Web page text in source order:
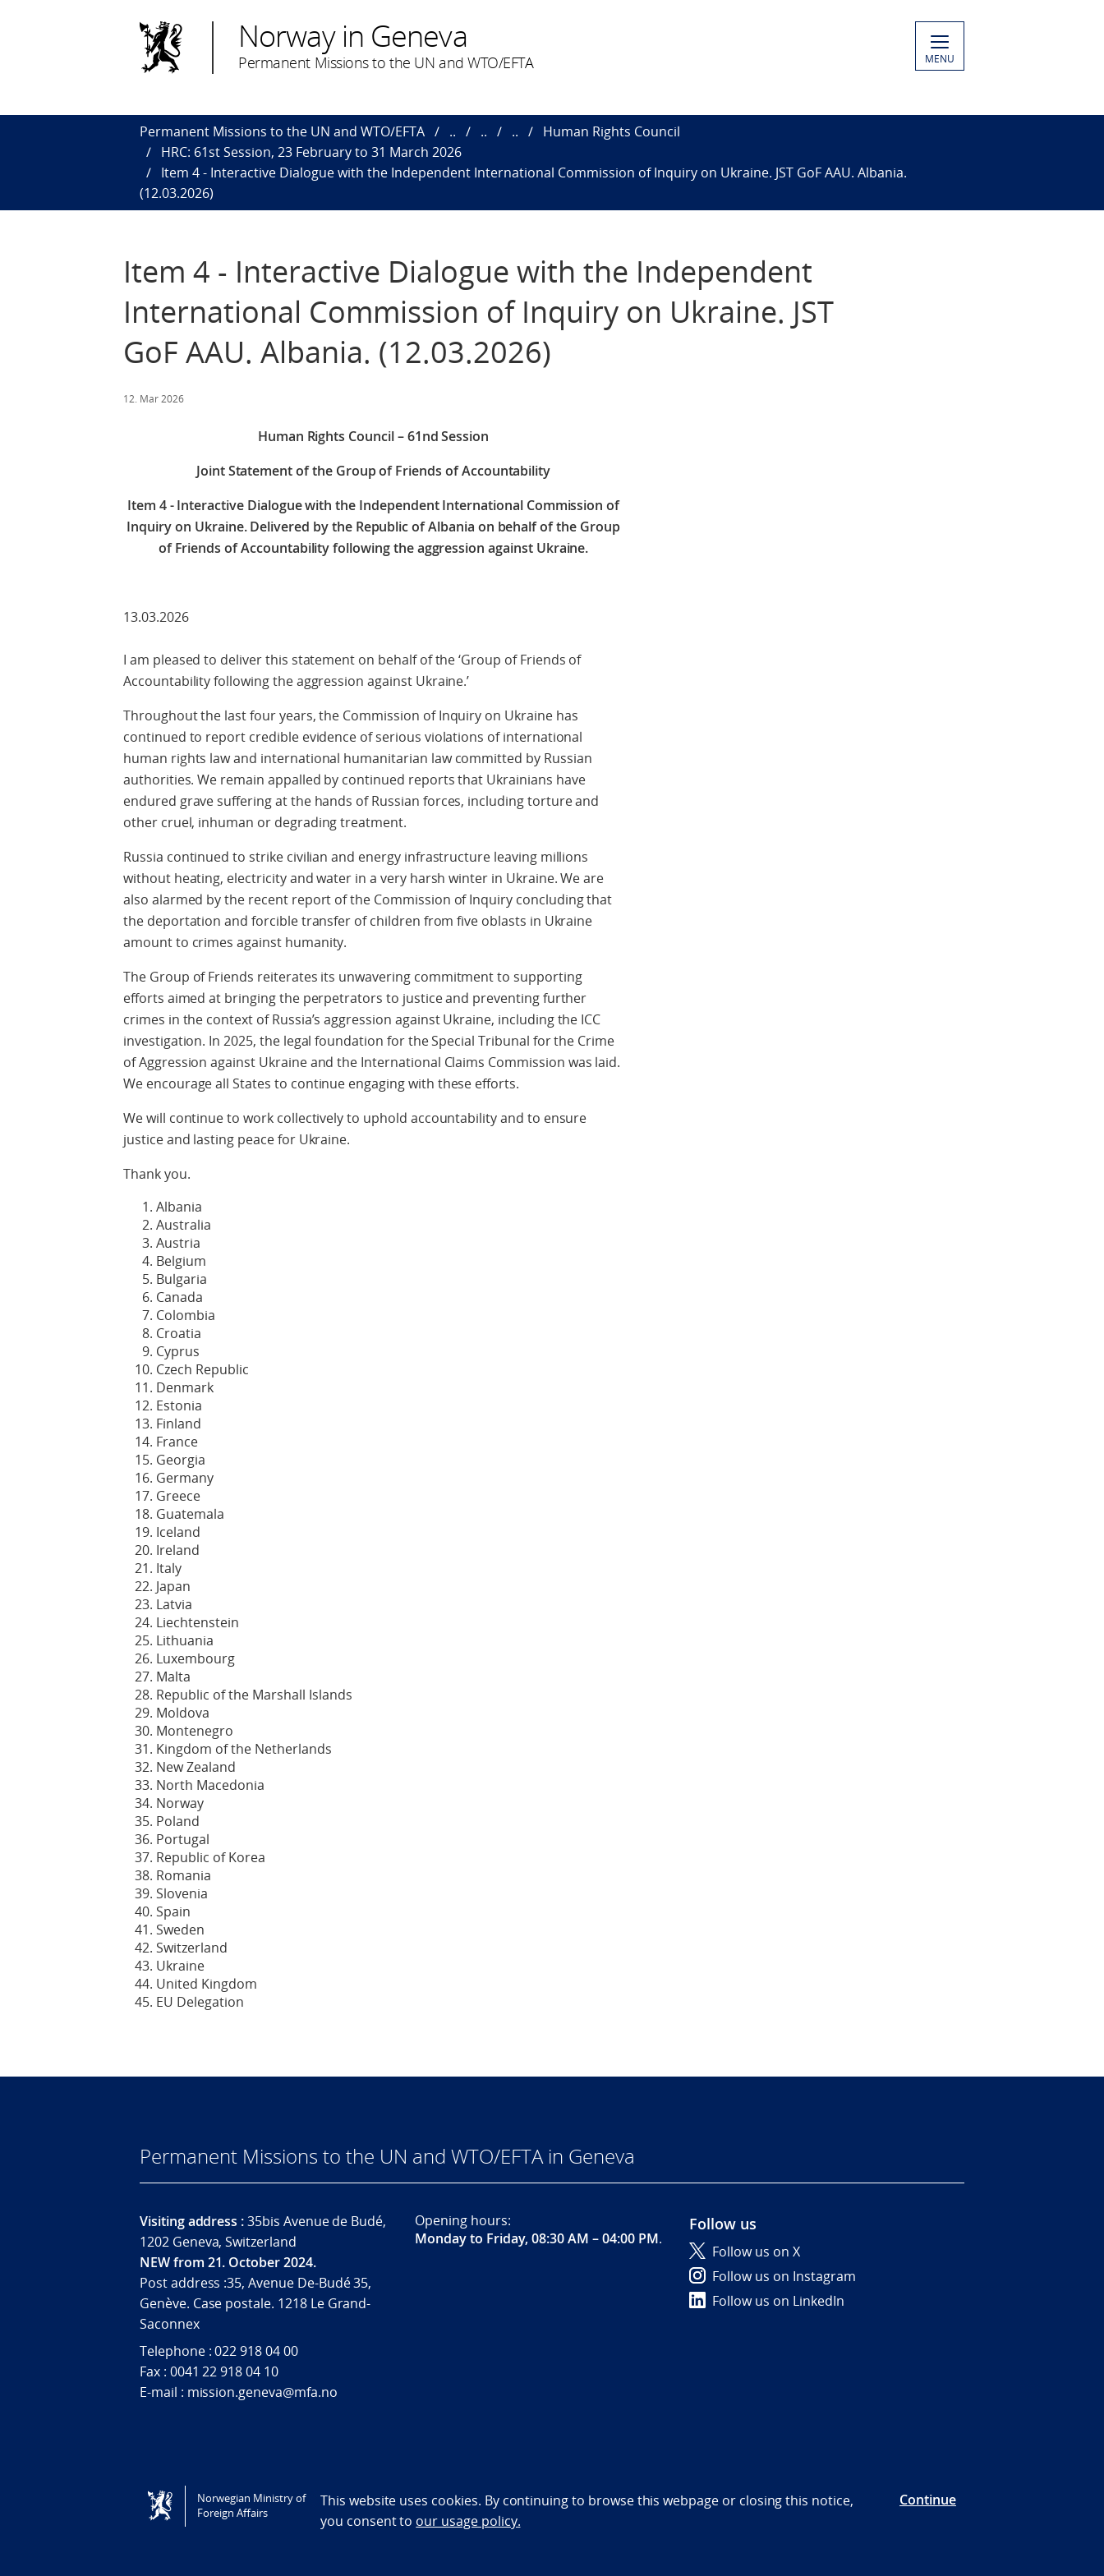
Norway in Geneva
Permanent Missions to the UN and WTO/EFTA MENU
Permanent Missions to the UN and WTO/EFTA .. .. ..
Human Rights Council
HRC: 61st Session, 23 February to 31 March 2026
Item 4 - Interactive Dialogue with the Independent International Commission of Inquiry on Ukraine. JST GoF AAU. Albania.
(12.03.2026)
Item 4 - Interactive Dialogue with the Independent
International Commission of Inquiry on Ukraine. JST
GoF AAU. Albania. (12.03.2026)
12. Mar 2026
Human Rights Council – 61nd Session
Joint Statement of the Group of Friends of Accountability
Item 4 - Interactive Dialogue with the Independent International Commission of
Inquiry on Ukraine. Delivered by the Republic of Albania on behalf of the Group
of Friends of Accountability following the aggression against Ukraine.
13.03.2026
I am pleased to deliver this statement on behalf of the ‘Group of Friends of
Accountability following the aggression against Ukraine.’
Throughout the last four years, the Commission of Inquiry on Ukraine has
continued to report credible evidence of serious violations of international
human rights law and international humanitarian law committed by Russian
authorities. We remain appalled by continued reports that Ukrainians have
endured grave suffering at the hands of Russian forces, including torture and
other cruel, inhuman or degrading treatment.
Russia continued to strike civilian and energy infrastructure leaving millions
without heating, electricity and water in a very harsh winter in Ukraine. We are
also alarmed by the recent report of the Commission of Inquiry concluding that
the deportation and forcible transfer of children from five oblasts in Ukraine
amount to crimes against humanity.
The Group of Friends reiterates its unwavering commitment to supporting
efforts aimed at bringing the perpetrators to justice and preventing further
crimes in the context of Russia’s aggression against Ukraine, including the ICC
investigation. In 2025, the legal foundation for the Special Tribunal for the Crime
of Aggression against Ukraine and the International Claims Commission was laid.
We encourage all States to continue engaging with these efforts.
We will continue to work collectively to uphold accountability and to ensure
justice and lasting peace for Ukraine.
Thank you.
Albania
Australia
Austria
Belgium
Bulgaria
Canada
Colombia
Croatia
Cyprus
Czech Republic
Denmark
Estonia
Finland
France
Georgia
Germany
Greece
Guatemala
Iceland
Ireland
Italy
Japan
Latvia
Liechtenstein
Lithuania
Luxembourg
Malta
Republic of the Marshall Islands
Moldova
Montenegro
Kingdom of the Netherlands
New Zealand
North Macedonia
Norway
Poland
Portugal
Republic of Korea
Romania
Slovenia
Spain
Sweden
Switzerland
Ukraine
United Kingdom
EU Delegation
Permanent Missions to the UN and WTO/EFTA in Geneva
Visiting address :35bis Avenue de Budé,
1202 Geneva, Switzerland
NEW from 21. October 2024.
Post address :35, Avenue De-Budé 35,
Genève. Case postale. 1218 Le Grand-
Saconnex
Telephone : 022 918 04 00
Fax : 0041 22 918 04 10
E-mail : mission.geneva@mfa.no
Opening hours:
Monday to Friday, 08:30 AM – 04:00 PM.
Follow us
Follow us on X
Follow us on Instagram
Follow us on LinkedIn
Tilgjengelighetserklæring / Accessibility statement (NO)
Norwegian Ministry of
Foreign Affairs
This website uses cookies. By continuing to browse this webpage or closing this notice,
you consent to our usage policy.
Continue